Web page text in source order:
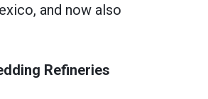
and now also
Refineries